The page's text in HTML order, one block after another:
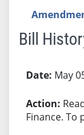
Bill
May
Finance. To